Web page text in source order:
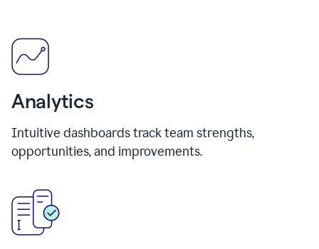
Analytics
Intuitive dashboards track team strengths,
opportunities, and improvements.